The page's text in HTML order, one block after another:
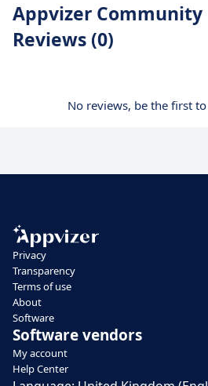
Appvizer Community
Reviews (0)
No reviews, be the first
Privacy
Transparency
Terms of use
About
Software
Software vendors
My account
Help Center